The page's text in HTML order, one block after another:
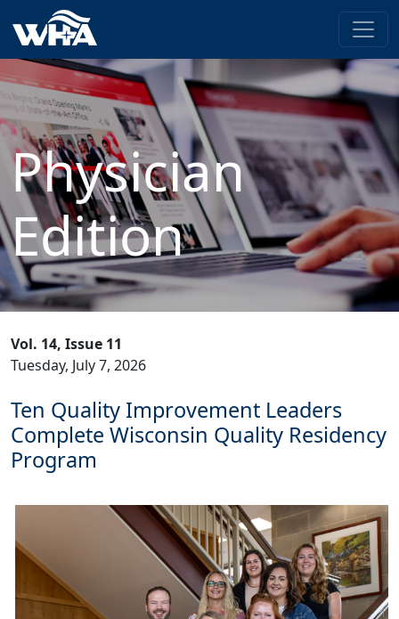
Physician
Edition
Vol. 14, Issue 11
Tuesday, July 7, 2026
Ten Quality Improvement Leaders
Complete Wisconsin Quality Residency
Program